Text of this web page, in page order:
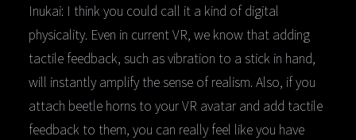
Inukai: I think you could call it a kind of digital
physicality. Even in current VR, we know that adding
tactile feedback, such as vibration to a stick in hand,
will instantly amplify the sense of realism. Also, if you
attach beetle horns to your VR avatar and add tactile
feedback to them, you can really feel like you have